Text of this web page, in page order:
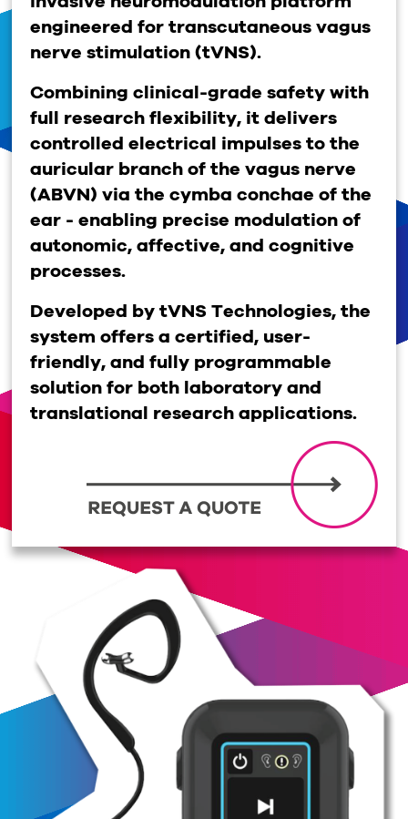
engineered for transcutaneous vagus
nerve stimulation (tVNS).
Combining clinical-grade safety with
full research flexibility, it delivers
controlled electrical impulses to the
auricular branch of the vagus nerve
(ABVN) via the cymba conchae of the
ear - enabling precise modulation of
autonomic, affective, and cognitive
processes.
Developed by tVNS Technologies, the
system offers a certified, user-
friendly, and fully programmable
solution for both laboratory and
translational research applications.